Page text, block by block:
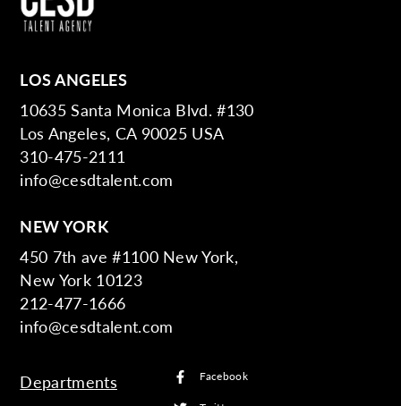
LOS ANGELES
10635 Santa Monica Blvd. #130
Los Angeles, CA 90025 USA
310-475-2111
info@cesdtalent.com
NEW YORK
450 7th ave #1100 New York,
New York 10123
212-477-1666
info@cesdtalent.com
Departments
Facebook